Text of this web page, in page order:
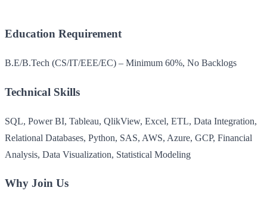
Education Requirement
B.E/B.Tech (CS/IT/EEE/EC) – Minimum 60%, No Backlogs
Technical Skills
SQL, Power BI, Tableau, QlikView, Excel, ETL, Data Integration,
Relational Databases, Python, SAS, AWS, Azure, GCP, Financial
Analysis, Data Visualization, Statistical Modeling
Why Join Us